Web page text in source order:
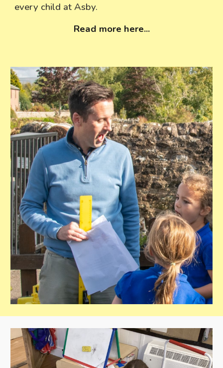
every child at Asby.
Read more here...